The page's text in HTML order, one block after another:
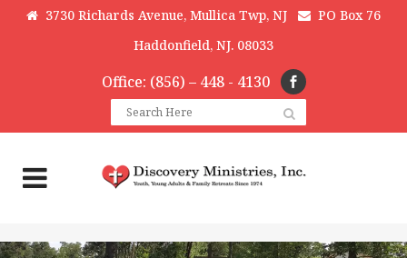
3730 Richards Avenue, Mullica Twp, NJ
PO Box 76
Haddonfield, NJ. 08033
Office: (856) – 448 - 4130